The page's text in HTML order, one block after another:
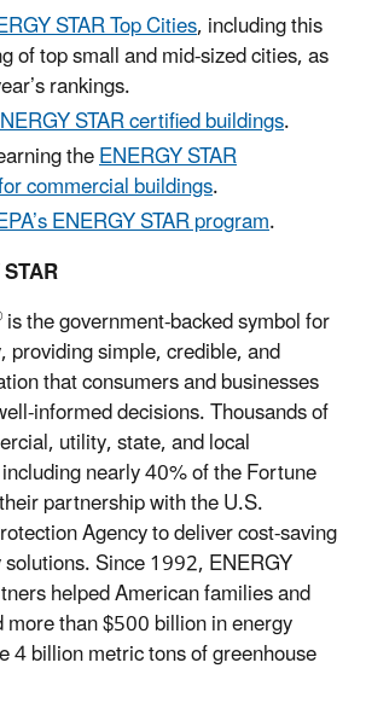
STAR Top Cities, including this
of top small and mid-sized cities, as
rankings.
STAR certified buildings.
theENERGY STAR
commercial buildings.
ENERGY STAR program.
is the government-backed symbol for
providing simple, credible, and
that consumers and businesses
informed decisions. Thousands of
utility, state, and local
nearly 40% of the Fortune
partnership with the U.S.
Agency to deliver cost-saving
Since 1992, ENERGY
helped American families and
more than $500 billion in energy
4 billion metric tons of greenhouse